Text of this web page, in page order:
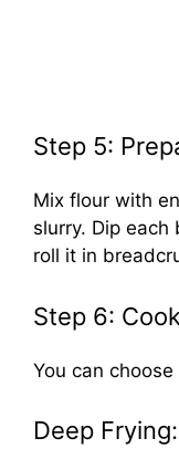
Step 5:
Mix flour with
slurry. Dip
roll it in
Step 6:
You can
Deep Frying: